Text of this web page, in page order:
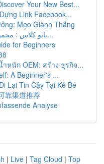
Your New Best...
Link Facebook...
Mẹo Giành Thắng
بانو کلاس : مجموعه فراگیر بانوان برای شیو...
for Beginners
หนัก OEM: สร้าง ธุรกิจ...
A Beginner's ...
Lại Tin Cậy Tại Kẻ Bé
靠渠道推荐
Analyse
| Live | Tag Cloud | Top